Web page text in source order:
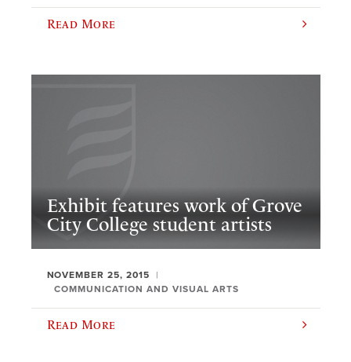
Read More
Exhibit features work of Grove
City College student artists
NOVEMBER 25, 2015
COMMUNICATION AND VISUAL ARTS
Read More